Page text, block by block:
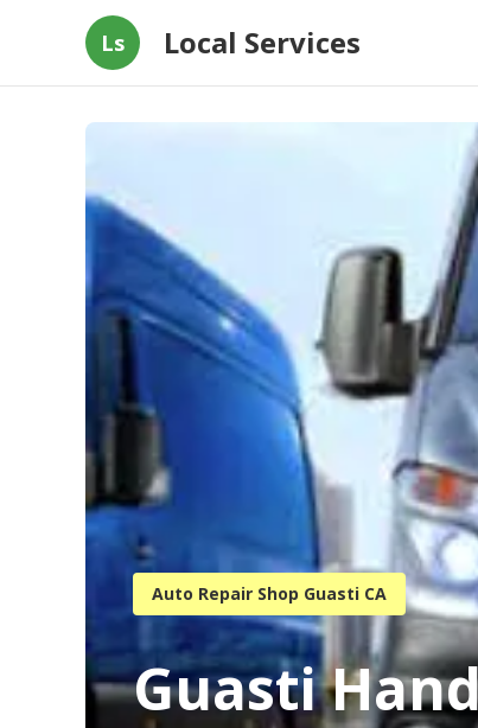
Ls Local Services
Auto Repair Shop Guasti CA
Guasti